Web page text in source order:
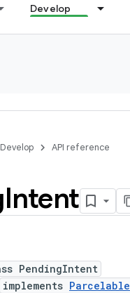
Develop
Develop API reference
Intent
PendingIntent
implements Parcelable